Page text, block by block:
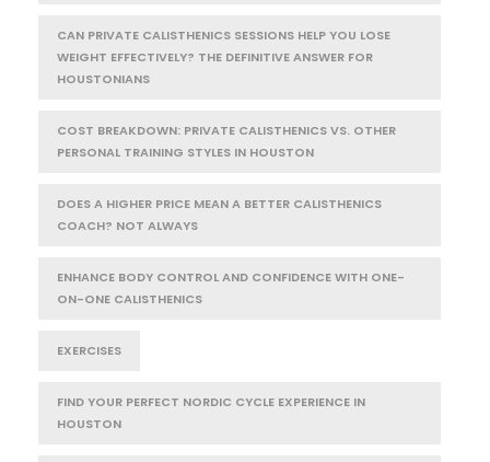
CAN PRIVATE CALISTHENICS SESSIONS HELP YOU LOSE
WEIGHT EFFECTIVELY? THE DEFINITIVE ANSWER FOR
HOUSTONIANS
COST BREAKDOWN: PRIVATE CALISTHENICS VS. OTHER
PERSONAL TRAINING STYLES IN HOUSTON
DOES A HIGHER PRICE MEAN A BETTER CALISTHENICS
COACH? NOT ALWAYS
ENHANCE BODY CONTROL AND CONFIDENCE WITH ONE-
ON-ONE CALISTHENICS
EXERCISES
FIND YOUR PERFECT NORDIC CYCLE EXPERIENCE IN
HOUSTON